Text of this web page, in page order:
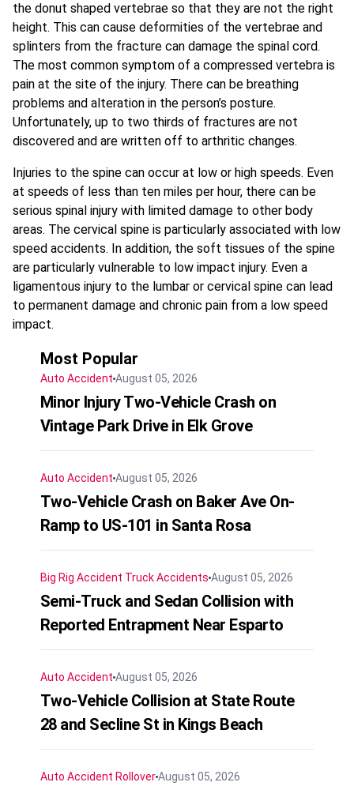
the donut shaped vertebrae so that they are not the right
height. This can cause deformities of the vertebrae and
splinters from the fracture can damage the spinal cord.
The most common symptom of a compressed vertebra is
pain at the site of the injury. There can be breathing
problems and alteration in the person’s posture.
Unfortunately, up to two thirds of fractures are not
discovered and are written off to arthritic changes.
Injuries to the spine can occur at low or high speeds. Even
at speeds of less than ten miles per hour, there can be
serious spinal injury with limited damage to other body
areas. The cervical spine is particularly associated with low
speed accidents. In addition, the soft tissues of the spine
are particularly vulnerable to low impact injury. Even a
ligamentous injury to the lumbar or cervical spine can lead
to permanent damage and chronic pain from a low speed
impact.
Most Popular
Auto Accident August 05, 2026
Minor Injury Two-Vehicle Crash on
Vintage Park Drive in Elk Grove
Auto Accident August 05, 2026
Two-Vehicle Crash on Baker Ave On-
Ramp to US-101 in Santa Rosa
Big Rig Accident Truck Accidents August 05, 2026
Semi-Truck and Sedan Collision with
Reported Entrapment Near Esparto
Auto Accident August 05, 2026
Two-Vehicle Collision at State Route
28 and Secline St in Kings Beach
Auto Accident RolloverAugust 05, 2026